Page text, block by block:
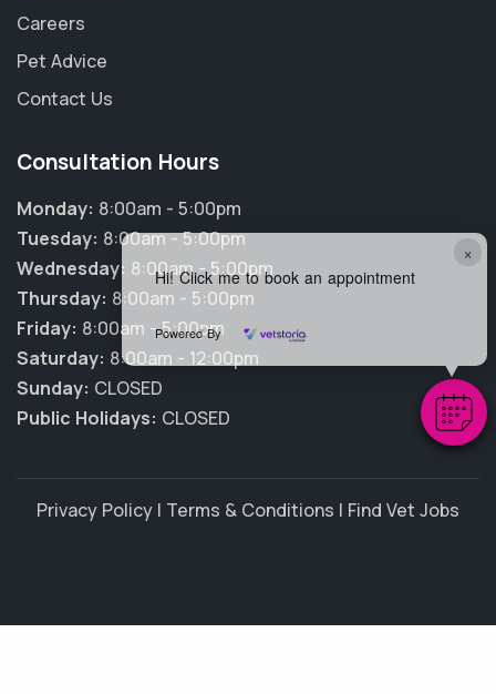
×
Hi! Click me to book an appointment
Powered By
Careers
Pet Advice
Contact Us
Consultation Hours
Monday: 8:00am - 5:00pm
Tuesday: 8:00am - 5:00pm
Wednesday: 8:00am - 5:00pm
Thursday: 8:00am - 5:00pm
Friday: 8:00am - 5:00pm
Saturday: 8:00am - 12:00pm
Sunday: CLOSED
Public Holidays: CLOSED
Privacy Policy | Terms & Conditions | Find Vet Jobs